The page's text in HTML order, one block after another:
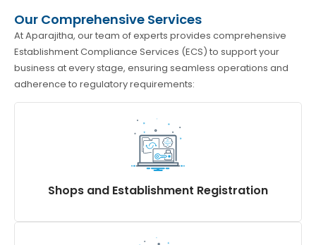
Our Comprehensive Services
At Aparajitha, our team of experts provides comprehensive
Establishment Compliance Services (ECS) to support your
business at every stage, ensuring seamless operations and
adherence to regulatory requirements:
Shops and Establishment Registration